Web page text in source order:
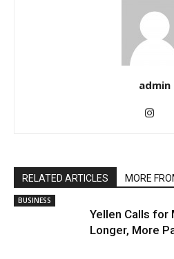
admin
RELATED ARTICLES MORE
BUSINESS
Yellen Calls for
Longer, More